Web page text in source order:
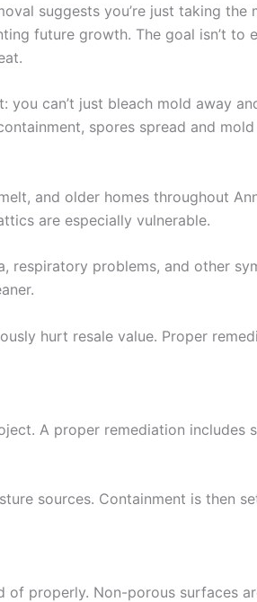
suggests you’re just taking the
future growth. The goal isn’t to
you can’t just bleach mold away
spores spread and
and older homes throughout
are especially vulnerable.
respiratory problems, and other
hurt resale value. Proper
A proper remediation includes
sources. Containment is then
properly. Non-porous surfaces